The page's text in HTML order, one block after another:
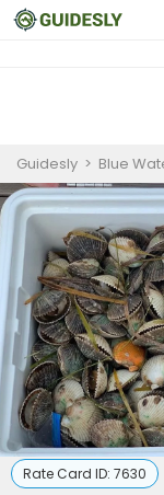
Guidesly > Blue
Rate Card ID: 7630